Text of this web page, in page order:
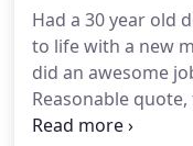
Had a 30 year old
to life with a new
did an awesome
Reasonable
work. Would